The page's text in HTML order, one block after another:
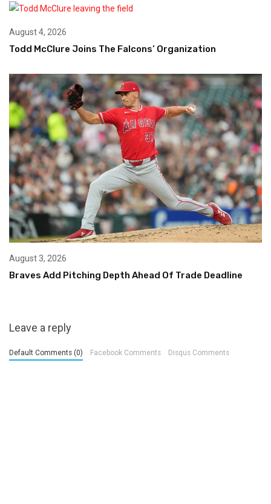
August 4, 2026
Todd McClure Joins The Falcons’ Organization
August 3, 2026
Braves Add Pitching Depth Ahead Of Trade Deadline
Leave a reply
Default Comments (0) Facebook Comments Disqus Comments